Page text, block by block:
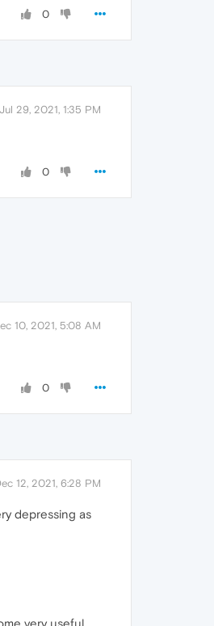
0
Jul 29, 2021, 1:35 PM
0
10, 2021, 5:08 AM
0
12, 2021, 6:28 PM
depressing as
very useful